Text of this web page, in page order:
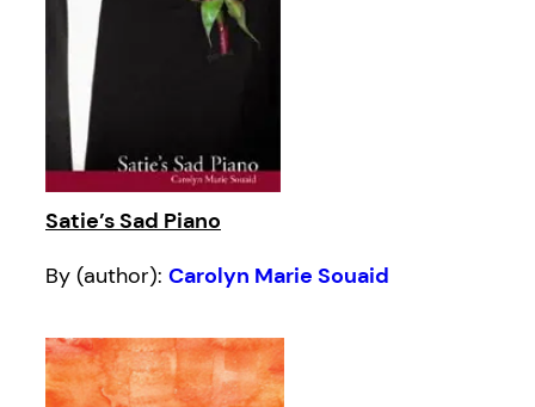
Satie’s Sad Piano
By (author): Carolyn Marie Souaid